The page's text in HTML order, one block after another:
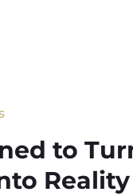
to
Reality